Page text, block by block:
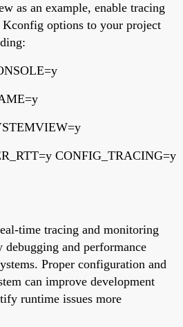
as an example, enable tracing
options to your project
CONFIG_TRACING=y
time tracing and monitoring
and performance
Proper configuration and
can improve development
runtime issues more